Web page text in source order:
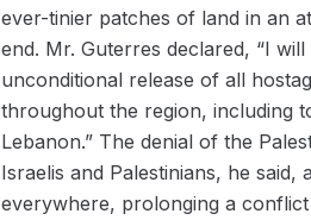
ever-tinier patches of land in an
end. Mr. Guterres declared, “I
unconditional release of all
throughout the region, including
Lebanon.” The denial of the
Israelis and Palestinians, he
everywhere, prolonging a